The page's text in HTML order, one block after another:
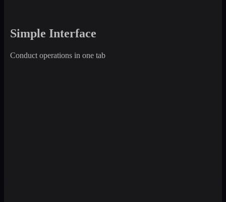
Simple Interface
Conduct operations in one tab